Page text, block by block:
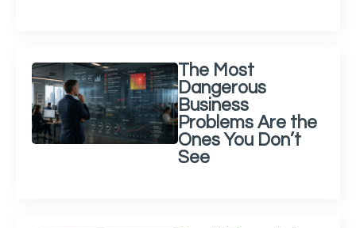
The Most
Dangerous
Business
Problems Are the
Ones You Don’t
See